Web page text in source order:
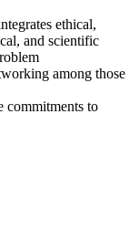
ethical,
and scientific
among those
commitments to